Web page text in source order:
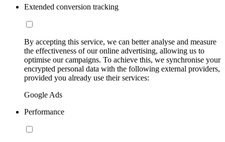
Extended conversion tracking
By accepting this service, we can better analyse and measure
the effectiveness of our online advertising, allowing us to
optimise our campaigns. To achieve this, we synchronise your
encrypted personal data with the following external providers,
provided you already use their services:
Google Ads
Performance